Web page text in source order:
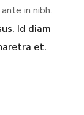
in nibh.
Id diam
et.